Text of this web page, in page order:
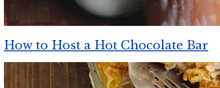
How to Host a Hot Chocolate Bar